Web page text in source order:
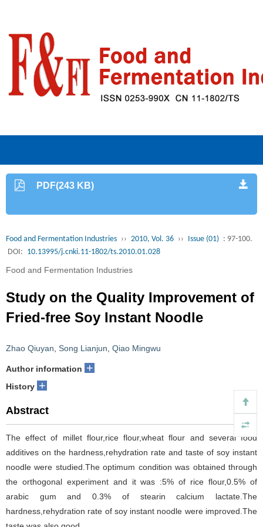
PDF(243 KB)
Food and Fermentation Industries ›› 2010, Vol. 36 ›› Issue (01) : 97-100.
DOI: 10.13995/j.cnki.11-1802/ts.2010.01.028
Food and Fermentation Industries
Study on the Quality Improvement of
Fried-free Soy Instant Noodle
Zhao Qiuyan Song Lianjun Qiao Mingwu
Author information +
History +
Abstract
The effect of millet flour,rice flour,wheat flour and several food
additives on the hardness,rehydration rate and taste of soy instant
noodle were studied.The optimum condition was obtained through
the orthogonal experiment and it was :5% of rice flour,0.5% of
arabic gum and 0.3% of stearin calcium lactate.The
hardness,rehydration rate of soy instant noodle were improved.The